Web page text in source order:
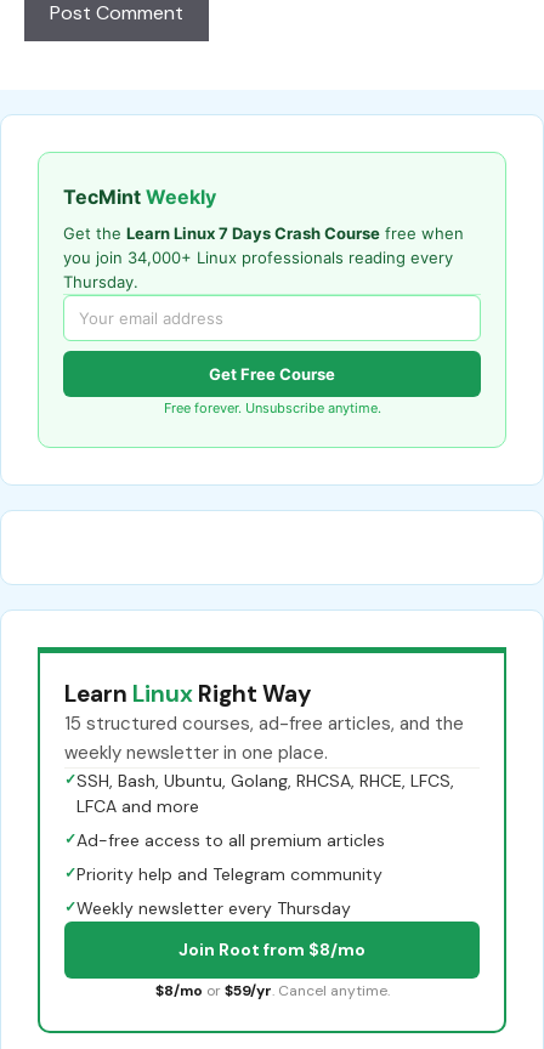
TecMint Weekly
Get the Learn Linux 7 Days Crash Course free when
you join 34,000+ Linux professionals reading every
Thursday.
Get Free Course
Free forever. Unsubscribe anytime.
Learn Linux Right Way
15 structured courses, ad-free articles, and the
weekly newsletter in one place.
✓SSH, Bash, Ubuntu, Golang, RHCSA, RHCE, LFCS,
LFCA and more
✓Ad-free access to all premium articles
✓Priority help and Telegram community
✓Weekly newsletter every Thursday
Join Root from $8/mo
$8/mo or $59/yr. Cancel anytime.